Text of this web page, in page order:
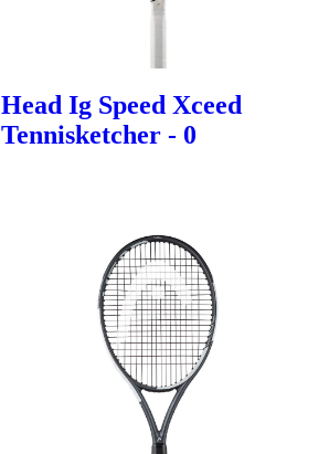
Head Ig Speed Xceed
Tennisketcher - 0